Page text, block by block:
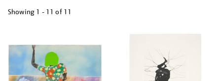
Showing 1 - 11 of 11